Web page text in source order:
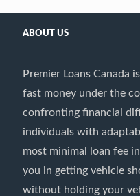
ABOUT US
Premier Loans Canada
fast money under the
confronting financial
individuals with
most minimal loan fee
you in getting vehicle
without holding your